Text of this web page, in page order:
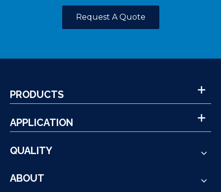
Request A Quote
PRODUCTS
APPLICATION
QUALITY
ABOUT